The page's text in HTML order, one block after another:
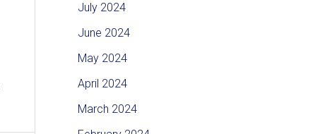
July 2024
June 2024
May 2024
April 2024
March 2024